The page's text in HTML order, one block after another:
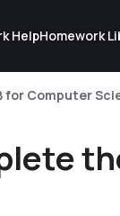
HelpHomework
for Computer